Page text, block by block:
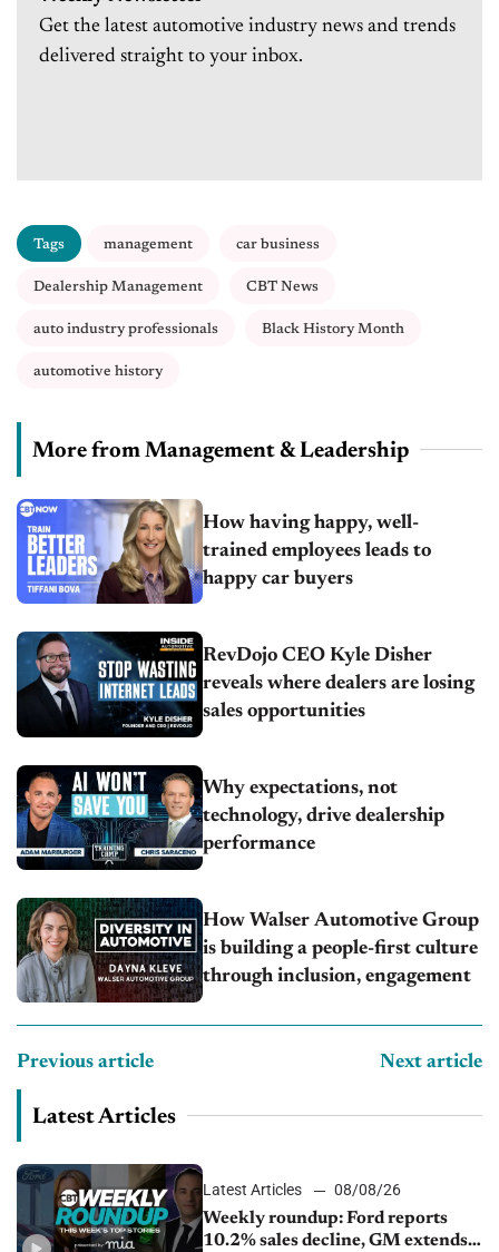
Get the latest automotive industry news and trends
delivered straight to your inbox.
Tags management car business
Dealership Management CBT News
auto industry professionals Black History Month
automotive history
More from Management & Leadership
How having happy, well-
trained employees leads to
happy car buyers
RevDojo CEO Kyle Disher
reveals where dealers are losing
sales opportunities
Why expectations, not
technology, drive dealership
performance
How Walser Automotive Group
is building a people-first culture
through inclusion, engagement
Previous article Next article
Latest Articles
Latest Articles
08/08/26
Weekly roundup: Ford reports
10.2% sales decline, GM extends